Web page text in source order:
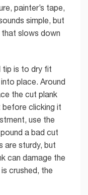
painter’s tape,
simple, but
slows down
tip is to dry fit
place. Around
the cut plank
before clicking it
use the
a bad cut
are sturdy, but
can damage the
crushed, the